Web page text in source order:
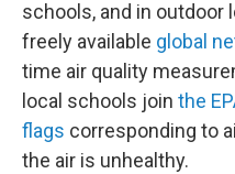
schools, and in outdoor
freely available global
time air quality
local schools join the
flags corresponding to
the air is unhealthy.